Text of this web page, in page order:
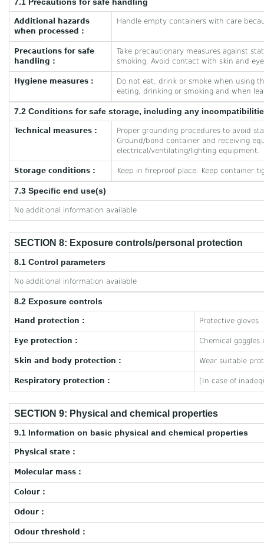
Additional hazards
when processed :
Handle empty containers with care
Precautions for safe
handling :
Take precautionary measures against
smoking. Avoid contact with skin and
Hygiene measures :
Do not eat, drink or smoke when using
eating, drinking or smoking and when
7.2 Conditions for safe storage, including any
Technical measures :
Proper grounding procedures to avoid
Ground/bond container and receiving
electrical/ventilating/lighting equipment.
Storage conditions : Keep in fireproof place. Keep container
7.3 Specific end use(s)
No additional information available
SECTION 8: Exposure controls/personal protection
8.1 Control parameters
No additional information available
8.2 Exposure controls
Hand protection : Protective gloves
Eye protection : Chemical goggles
Skin and body protection : Wear suitable
Respiratory protection : [In case of
SECTION 9: Physical and chemical properties
9.1 Information on basic physical and chemical properties
Physical state :
Molecular mass :
Colour :
Odour :
Odour threshold :